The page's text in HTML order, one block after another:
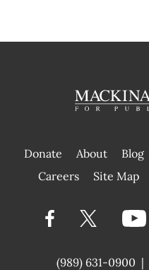
Donate About Blog
Careers Site Map
(989) 631-0900 |